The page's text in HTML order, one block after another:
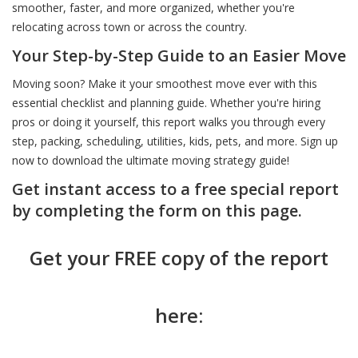
Don’t Shop Without Knowing This First
Smart Buyers and Sellers Start Here
Green Homes Sell Smarter
Stand Out or Sit Unsold: It’s Your Choice
Beat the Chaos - Move Like a Pro
Think Like a Buyer Even If You’re Not One Yet
Don’t Be Surprised at the Closing Table
Choose Smart: The Agent Behind the Sign Matters
Price It Right Sell It Fast - Here’s How
Inspection Day Doesn’t Have to Be Stressful
Got Multiple Offers Don’t Just Pick the Highest
How to Sell High AND Close the Deal
Before You Commit Know This
Dream Home Smart Price Heres How
Know What You Can Afford Without Guessing
A Realistic Guide to Affording Your First Home
Spot These Signs Before You Buy
Think You Know the Price Tag Think Again
smoother, faster, and more organized, whether you're
relocating across town or across the country.
Your Step-by-Step Guide to an Easier Move
Moving soon? Make it your smoothest move ever with this
essential checklist and planning guide. Whether you're hiring
pros or doing it yourself, this report walks you through every
step, packing, scheduling, utilities, kids, pets, and more. Sign up
now to download the ultimate moving strategy guide!
Get instant access to a free special report
by completing the form on this page.
Get your FREE copy of the report
here: